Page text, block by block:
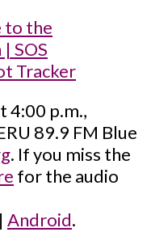
to the
SOS
Tracker
4:00 p.m.,
89.9 FM Blue
. If you miss the
for the audio
| Android.